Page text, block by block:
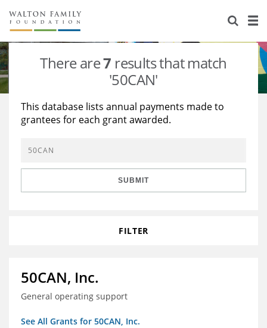
About Us
Staff
Reports & Financials
Stories
Education
Learning
Grants Database
Opportunity Survey 2026
There are7 results that match
'50CAN'
This database lists annual payments made to
grantees for each grant awarded.
SUBMIT
FILTER
50CAN, Inc.
General operating support
See All Grants for 50CAN, Inc.